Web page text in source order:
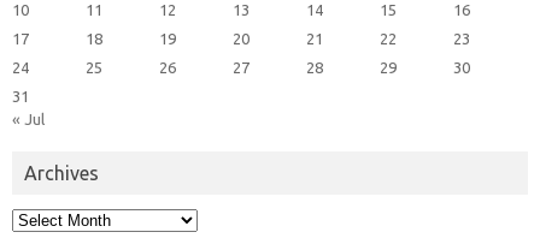
10
11 12 13 14 15
16
17
18 19 20 21 22
23
24
25 26 27 28 29
30
31
« Jul
Archives
Archives